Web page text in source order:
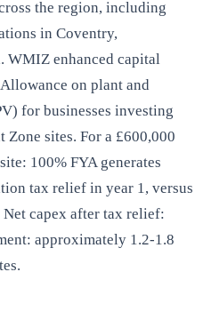
the region, including
in Coventry,
WMIZ enhanced capital
on plant and
for businesses investing
sites. For a £600,000
100% FYA generates
tax relief in year 1, versus
capex after tax relief:
approximately 1.2-1.8